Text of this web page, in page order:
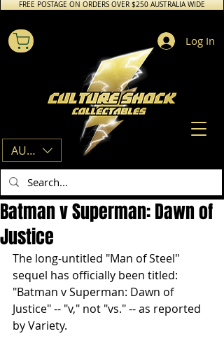
FREE POSTAGE ON ORDERS OVER $250 AUSTRALIA WIDE
AUD (AU$)
Log In
Batman v Superman: Dawn of
Justice
The long-untitled "Man of Steel"
sequel has officially been titled:
"Batman v Superman: Dawn of
Justice" -- "v," not "vs." -- as reported
by Variety.